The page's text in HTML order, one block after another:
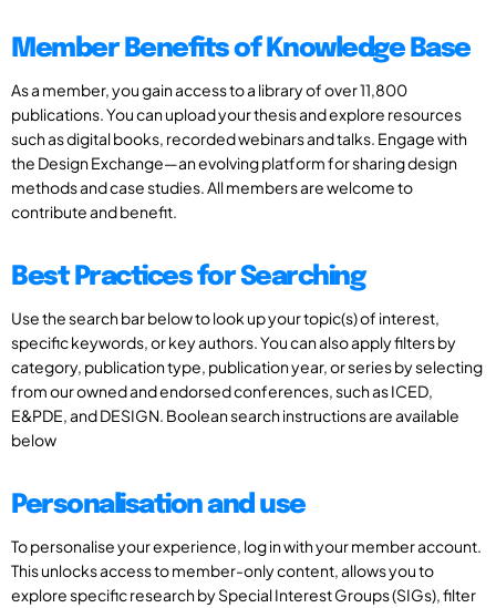
Member Benefits of Knowledge Base
As a member, you gain access to a library of over 11,800
publications. You can upload your thesis and explore resources
such as digital books, recorded webinars and talks. Engage with
the Design Exchange—an evolving platform for sharing design
methods and case studies. All members are welcome to
contribute and benefit.
Best Practices for Searching
Use the search bar below to look up your topic(s) of interest,
specific keywords, or key authors. You can also apply filters by
category, publication type, publication year, or series by selecting
from our owned and endorsed conferences, such as ICED,
E&PDE, and DESIGN. Boolean search instructions are available
below
Personalisation and use
To personalise your experience, log in with your member account.
This unlocks access to member-only content, allows you to
explore specific research by Special Interest Groups (SIGs), filter